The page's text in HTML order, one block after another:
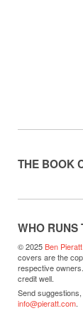
THE BOOK
WHO RUNS
© 2025Ben Pieratt
covers are the
respective
credit well.
Send
info@pieratt.com.